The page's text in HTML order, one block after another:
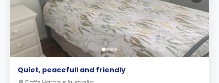
Quiet, peacefull and friendly